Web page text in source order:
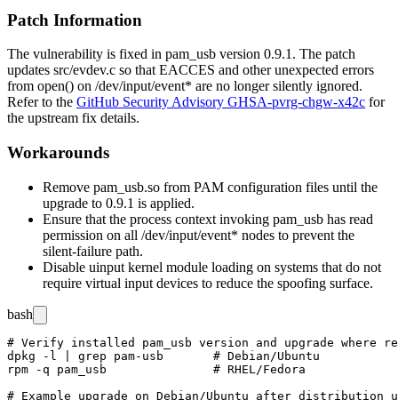
Patch Information
The vulnerability is fixed in pam_usb version 0.9.1 . The patch
updates src/evdev.c so that EACCES and other unexpected errors
from open() on /dev/input/event* are no longer silently ignored.
Refer to the GitHub Security Advisory GHSA-pvrg-chgw-x42c for
the upstream fix details.
Workarounds
Remove pam_usb.so from PAM configuration files until the
upgrade to 0.9.1 is applied.
Ensure that the process context invoking pam_usb has read
permission on all /dev/input/event* nodes to prevent the
silent-failure path.
Disable uinput kernel module loading on systems that do not
require virtual input devices to reduce the spoofing surface.
bash
# Verify installed pam_usb version and upgrade where
dpkg -l | grep pam-usb       # Debian/Ubuntu
rpm -q pam_usb               # RHEL/Fedora
# Example upgrade on Debian/Ubuntu after distribution